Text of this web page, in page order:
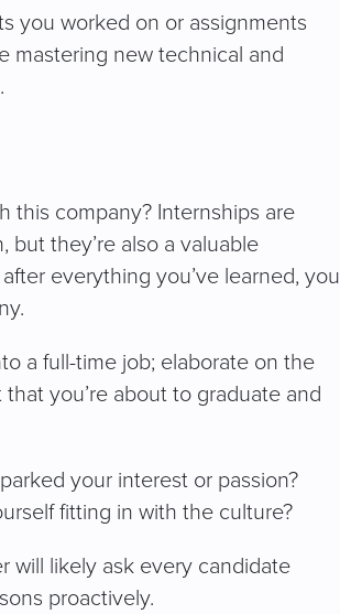
you worked on or assignments
mastering new technical and
this company? Internships are
they’re also a valuable
everything you’ve learned, you
a full-time job; elaborate on the
you’re about to graduate and
your interest or passion?
fitting in with the culture?
will likely ask every candidate
proactively.